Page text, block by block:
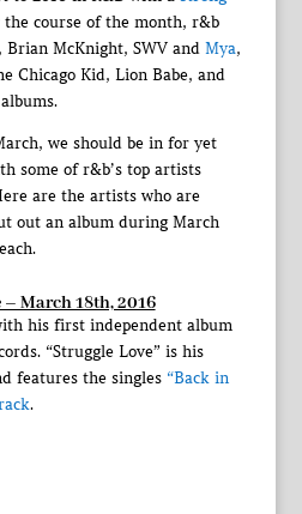
the course of the month, r&b
McKnight, SWV and Mya,
Chicago Kid, Lion Babe, and
we should be in for yet
some of r&b’s top artists
are the artists who are
out an album during March
March 18th, 2016
his first independent album
“Struggle Love” is his
features the singles “Back in
.